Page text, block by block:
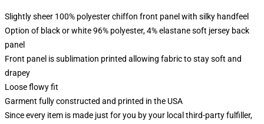
Slightly sheer 100% polyester chiffon front panel with silky handfeel
Option of black or white 96% polyester, 4% elastane soft jersey back
panel
Front panel is sublimation printed allowing fabric to stay soft and
drapey
Loose flowy fit
Garment fully constructed and printed in the USA
Since every item is made just for you by your local third-party fulfiller,